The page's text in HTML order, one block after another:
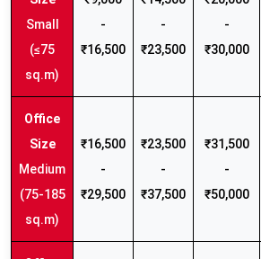
Small
(≤75
sq.m)
-
₹16,500
-
₹23,500
-
₹30,000
Medium
(75-185
sq.m)
₹16,500
-
₹29,500
₹23,500
-
₹37,500
₹31,500
-
₹50,000